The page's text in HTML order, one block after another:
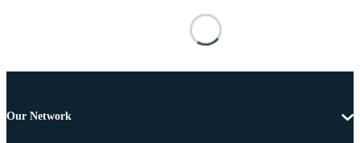
Our Network